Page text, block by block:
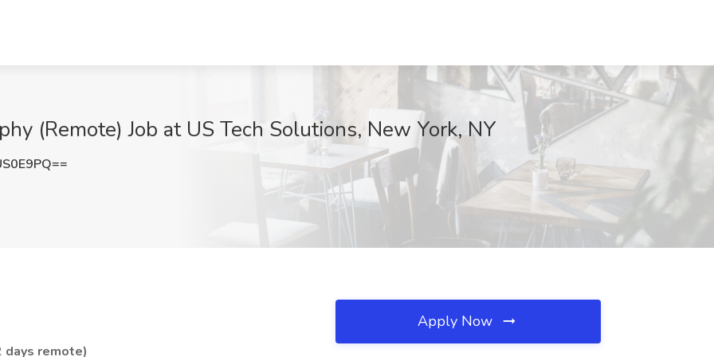
(Remote) Job at US Tech Solutions, New York, NY
days remote)
Apply Now